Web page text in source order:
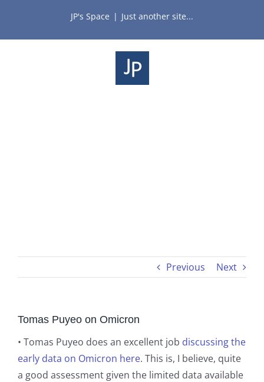
content
JP's Space | Just another site...
Previous Next
Tomas Puyeo on Omicron
• Tomas Puyeo does an excellent job discussing the
early data on Omicron here. This is, I believe, quite
a good assessment given the limited data available